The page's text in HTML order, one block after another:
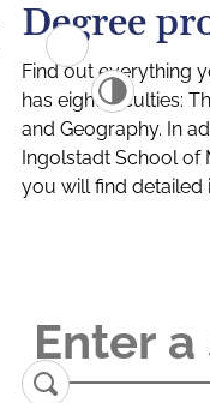
Degree
Find out everything
has eight faculties:
and Geography. In
Ingolstadt School of
you will find detailed